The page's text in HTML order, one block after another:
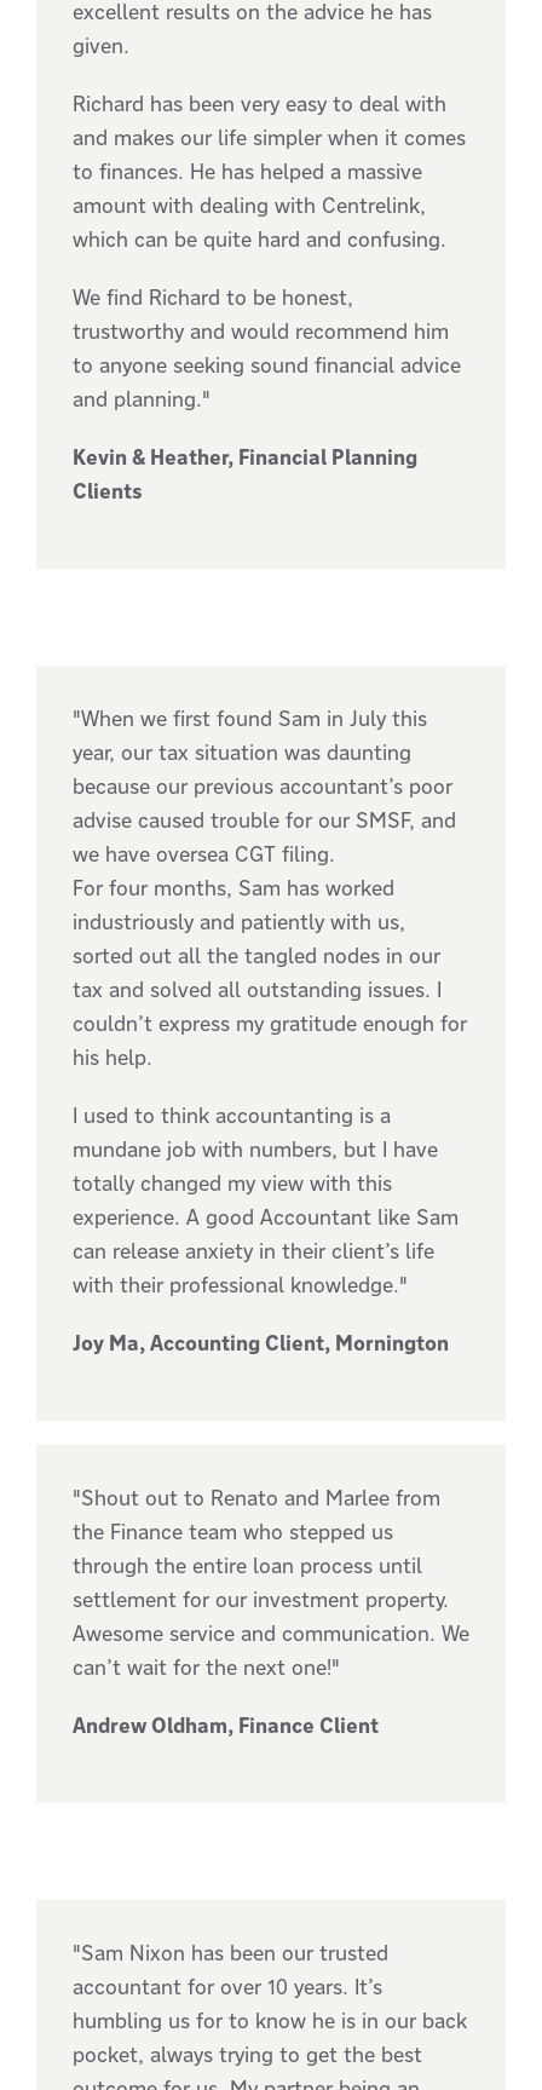
excellent results on the advice he has
given.
Richard has been very easy to deal with
and makes our life simpler when it comes
to finances. He has helped a massive
amount with dealing with Centrelink,
which can be quite hard and confusing.
We find Richard to be honest,
trustworthy and would recommend him
to anyone seeking sound financial advice
and planning."
Kevin & Heather, Financial Planning
Clients
"When we first found Sam in July this
year, our tax situation was daunting
because our previous accountant’s poor
advise caused trouble for our SMSF, and
we have oversea CGT filing.
For four months, Sam has worked
industriously and patiently with us,
sorted out all the tangled nodes in our
tax and solved all outstanding issues. I
couldn’t express my gratitude enough for
his help.
I used to think accountanting is a
mundane job with numbers, but I have
totally changed my view with this
experience. A good Accountant like Sam
can release anxiety in their client’s life
with their professional knowledge."
Joy Ma, Accounting Client, Mornington
"Shout out to Renato and Marlee from
the Finance team who stepped us
through the entire loan process until
settlement for our investment property.
Awesome service and communication. We
can’t wait for the next one!"
Andrew Oldham, Finance Client
"Sam Nixon has been our trusted
accountant for over 10 years. It’s
humbling us for to know he is in our back
pocket, always trying to get the best